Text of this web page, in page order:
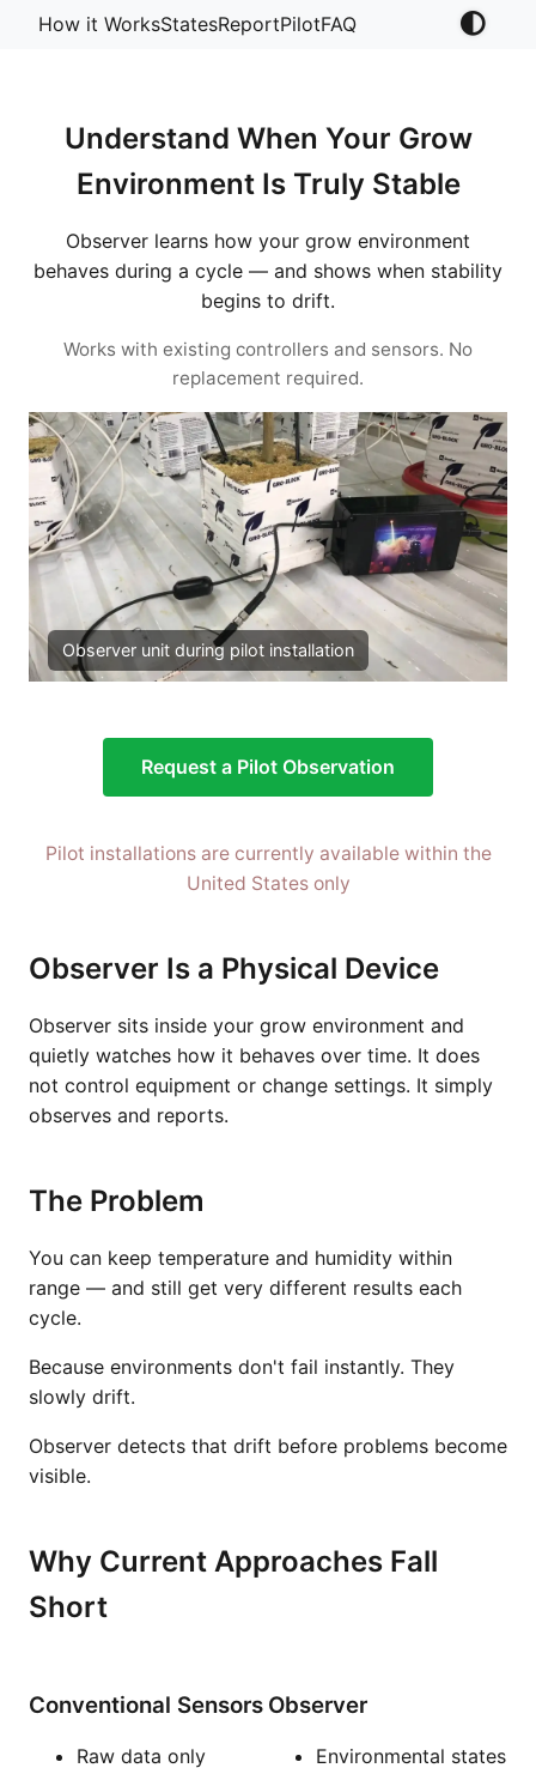
How it WorksStatesReportPilotFAQ
Understand When Your Grow
Environment Is Truly Stable
Observer learns how your grow environment
behaves during a cycle — and shows when stability
begins to drift.
Works with existing controllers and sensors. No
replacement required.
Observer unit during pilot installation
Request a Pilot Observation
Pilot installations are currently available within the
United States only
Observer Is a Physical Device
Observer sits inside your grow environment and
quietly watches how it behaves over time. It does
not control equipment or change settings. It simply
observes and reports.
The Problem
You can keep temperature and humidity within
range — and still get very different results each
cycle.
Because environments don't fail instantly. They
slowly drift.
Observer detects that drift before problems become
visible.
Why Current Approaches Fall
Short
Conventional Sensors
Raw data only
Observer
Environmental states